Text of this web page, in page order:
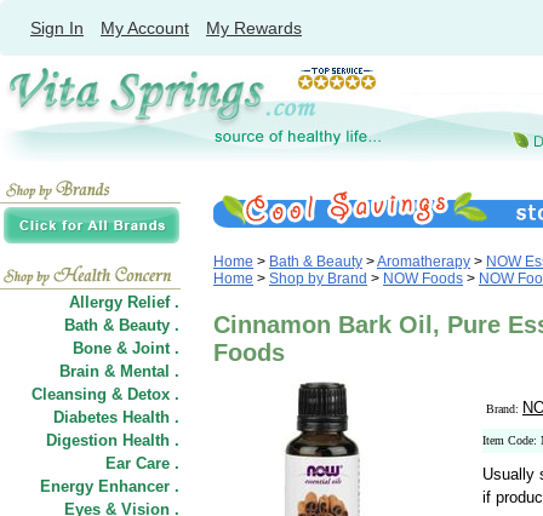
Sign In My Account My Rewards
Allergy Relief .
Bath & Beauty .
Bone & Joint .
Brain & Mental .
Cleansing & Detox .
Diabetes Health .
Digestion Health .
Ear Care .
Energy Enhancer .
Eyes & Vision .
Home > Bath & Beauty >Aromatherapy > NOW
Home > Shop by Brand > NOW Foods > NOW
Cinnamon Bark Oil, Pure
Foods
Brand:
Item Code:
Usually
if